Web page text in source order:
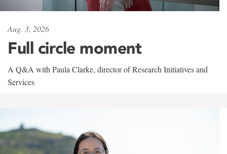
Aug. 3, 2026
Full circle moment
A Q&A with Paula Clarke, director of Research Initiatives and
Services